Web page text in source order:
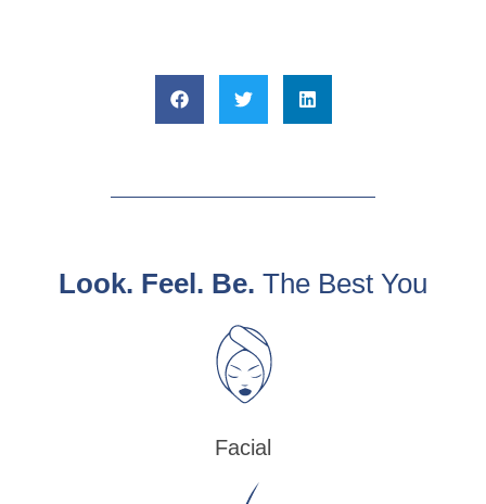
Look. Feel. Be. The Best You
Facial